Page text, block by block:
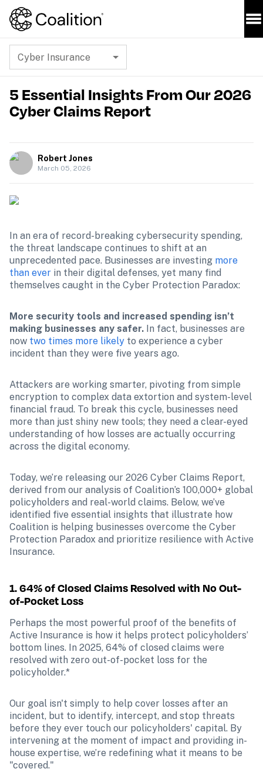
Cyber Insurance
5 Essential Insights From Our 2026
Cyber Claims Report
Robert Jones
March 05, 2026
In an era of record-breaking cybersecurity spending,
the threat landscape continues to shift at an
unprecedented pace. Businesses are investing more
than ever in their digital defenses, yet many find
themselves caught in the Cyber Protection Paradox:
More security tools and increased spending isn’t
making businesses any safer. In fact, businesses are
now two times more likely to experience a cyber
incident than they were five years ago.
Attackers are working smarter, pivoting from simple
encryption to complex data extortion and system-level
financial fraud. To break this cycle, businesses need
more than just shiny new tools; they need a clear-eyed
understanding of how losses are actually occurring
across the digital economy.
Today, we’re releasing our 2026 Cyber Claims Report,
derived from our analysis of Coalition’s 100,000+ global
policyholders and real-world claims. Below, we’ve
identified five essential insights that illustrate how
Coalition is helping businesses overcome the Cyber
Protection Paradox and prioritize resilience with Active
Insurance.
1. 64% of Closed Claims Resolved with No Out-
of-Pocket Loss
Perhaps the most powerful proof of the benefits of
Active Insurance is how it helps protect policyholders’
bottom lines. In 2025, 64% of closed claims were
resolved with zero out-of-pocket loss for the
policyholder.*
Our goal isn't simply to help cover losses after an
incident, but to identify, intercept, and stop threats
before they ever touch our policyholders' capital. By
intervening at the moment of impact and providing in-
house expertise, we’re redefining what it means to be
"covered."